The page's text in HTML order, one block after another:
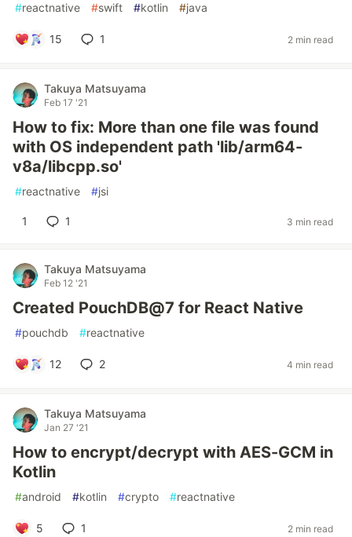
#reactnative #swift #kotlin #java
15 1 2 min read
Takuya Matsuyama
Feb 17 '21
How to fix: More than one file was found
with OS independent path 'lib/arm64-
v8a/libcpp.so'
#reactnative #jsi
1 1 3 min read
Takuya Matsuyama
Feb 12 '21
Created PouchDB@7 for React Native
#pouchdb #reactnative
12 2 4 min read
Takuya Matsuyama
Jan 27 '21
How to encrypt/decrypt with AES-GCM in
Kotlin
#android #kotlin #crypto #reactnative
5 1 2 min read